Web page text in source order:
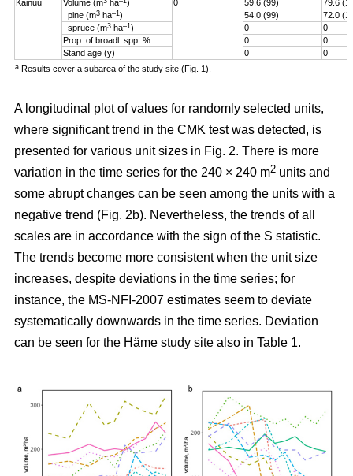
Kainuu
Volume (m ha ) 0 59.6 (99)
79.6
pine (m3 ha–1 ) 54.0 (99)
72.0
spruce (m3 ha–1 ) 0
0
Prop. of broadl. spp. %
0
0
Stand age (y)
0 0
a Results cover a subarea of the study site (Fig. 1).
A longitudinal plot of values for randomly selected units,
where significant trend in the CMK test was detected, is
presented for various unit sizes in Fig. 2. There is more
variation in the time series for the 240 × 240 m2 units and
some abrupt changes can be seen among the units with a
negative trend (Fig. 2b). Nevertheless, the trends of all
scales are in accordance with the sign of the S statistic.
The trends become more consistent when the unit size
increases, despite deviations in the time series; for
instance, the MS-NFI-2007 estimates seem to deviate
systematically downwards in the time series. Deviation
can be seen for the Häme study site also in Table 1.